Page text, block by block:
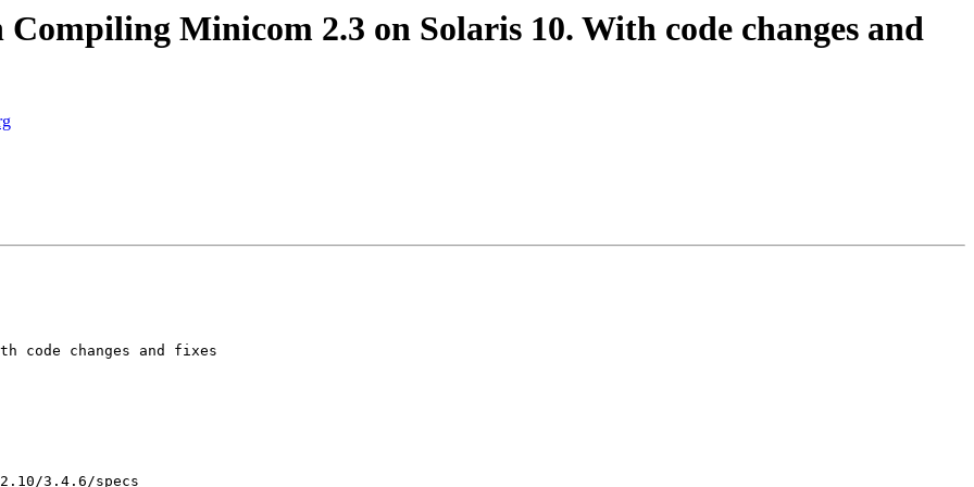
Minicom 2.3 on Solaris 10. With code changes and